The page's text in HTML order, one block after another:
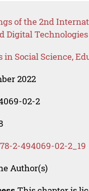
of the 2nd
Digital
in Social Science,
2022
02-2
2-494069-02-2_19
Author(s)